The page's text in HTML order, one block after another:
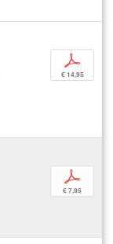
p
€ 14,95
p
€ 7,95